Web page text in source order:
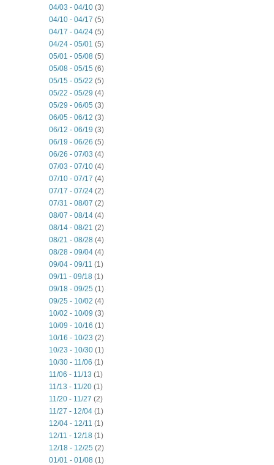
04/03 - 04/10 (3)
04/10 - 04/17 (5)
04/17 - 04/24 (5)
04/24 - 05/01 (5)
05/01 - 05/08 (5)
05/08 - 05/15 (6)
05/15 - 05/22 (5)
05/22 - 05/29 (4)
05/29 - 06/05 (3)
06/05 - 06/12 (3)
06/12 - 06/19 (3)
06/19 - 06/26 (5)
06/26 - 07/03 (4)
07/03 - 07/10 (4)
07/10 - 07/17 (4)
07/17 - 07/24 (2)
07/31 - 08/07 (2)
08/07 - 08/14 (4)
08/14 - 08/21 (2)
08/21 - 08/28 (4)
08/28 - 09/04 (4)
09/04 - 09/11 (1)
09/11 - 09/18 (1)
09/18 - 09/25 (1)
09/25 - 10/02 (4)
10/02 - 10/09 (3)
10/09 - 10/16 (1)
10/16 - 10/23 (2)
10/23 - 10/30 (1)
10/30 - 11/06 (1)
11/06 - 11/13 (1)
11/13 - 11/20 (1)
11/20 - 11/27 (2)
11/27 - 12/04 (1)
12/04 - 12/11 (1)
12/11 - 12/18 (1)
12/18 - 12/25 (2)
01/01 - 01/08 (1)